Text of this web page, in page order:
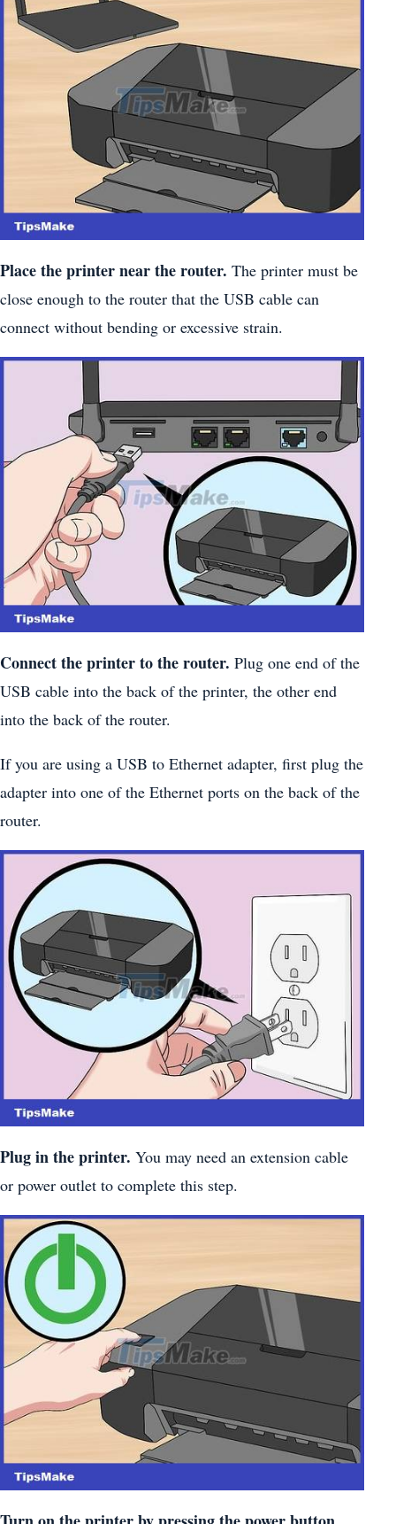
Place the printer near the router. The printer must be
close enough to the router that the USB cable can
connect without bending or excessive strain.
Connect the printer to the router. Plug one end of the
USB cable into the back of the printer, the other end
into the back of the router.
If you are using a USB to Ethernet adapter, first plug the
adapter into one of the Ethernet ports on the back of the
router.
Plug in the printer. You may need an extension cable
or power outlet to complete this step.